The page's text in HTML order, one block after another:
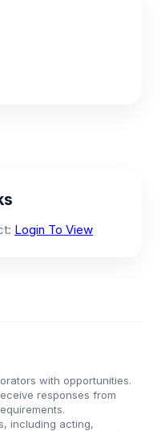
Login To View
with opportunities.
responses from
including acting,